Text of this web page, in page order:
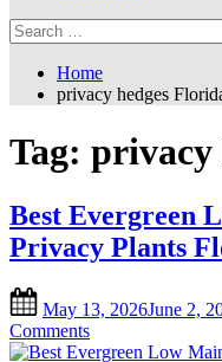
Search
for:
Home
privacy hedges
Tag: privacy
Best Evergreen
Privacy Plants
on
May 13, 2026June 2,
Commentson
Best